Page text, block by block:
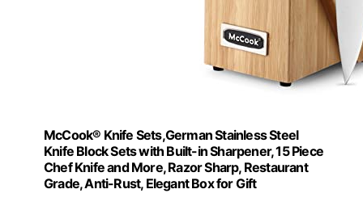
McCook® Knife Sets,German Stainless Steel
Knife Block Sets with Built-in Sharpener, 15 Piece
Chef Knife and More, Razor Sharp, Restaurant
Grade, Anti-Rust, Elegant Box for Gift